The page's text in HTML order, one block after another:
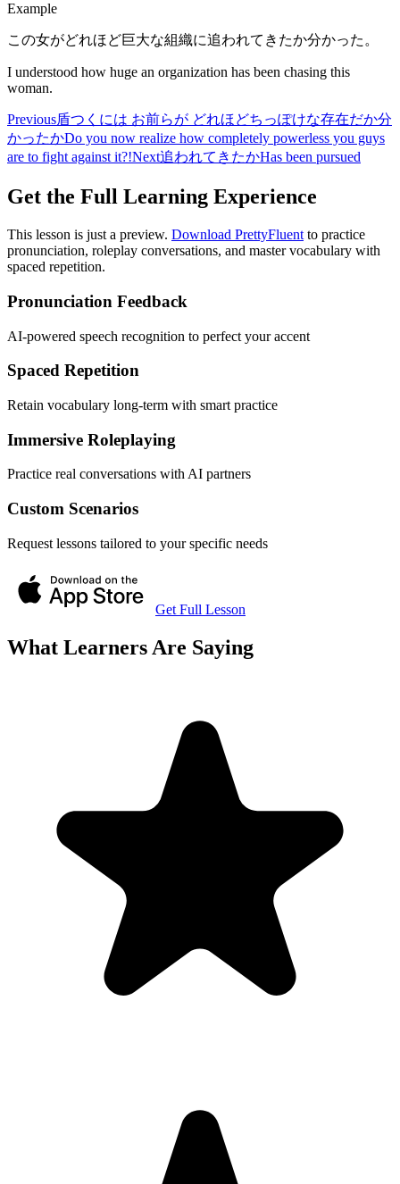
Example
この女がどれほど巨大な組織に追われてきたか分かった。
I understood how huge an organization has been chasing this
woman.
Previous盾つくには お前らが どれほどちっぽけな存在だか分
かったかDo you now realize how completely powerless you guys
are to fight against it?!Next追われてきたかHas been pursued
Get the Full Learning Experience
This lesson is just a preview. Download PrettyFluent to practice
pronunciation, roleplay conversations, and master vocabulary with
spaced repetition.
Pronunciation Feedback
AI-powered speech recognition to perfect your accent
Spaced Repetition
Retain vocabulary long-term with smart practice
Immersive Roleplaying
Practice real conversations with AI partners
Custom Scenarios
Request lessons tailored to your specific needs
Get Full Lesson
What Learners Are Saying